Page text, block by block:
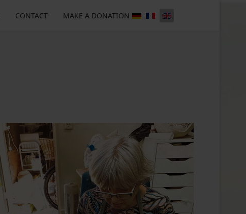
CONTACT MAKE A DONATION